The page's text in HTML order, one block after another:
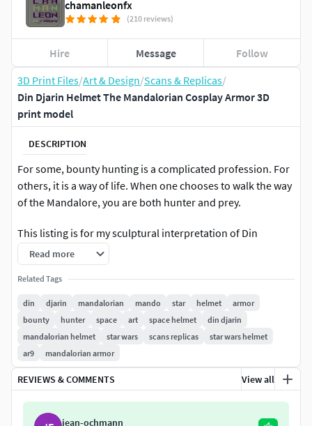
3D Print Files/Art & Design/Scans & Replicas/
Din Djarin Helmet The Mandalorian Cosplay Armor 3D
print model
DESCRIPTION
For some, bounty hunting is a complicated profession. For
others, it is a way of life. When one chooses to walk the way
of the Mandalore, you are both hunter and prey.
This listing is for my sculptural interpretation of Din
Djarin's Beskar Helmet
Helmet features:
Carefully matched for accuracy [I consider this quite
accurate, but do not claim 100% accuracy on any of
my models. Please ensure you like the sculpt before
time.]
Chicago screw attachment points for ear pieces as
well as Visor mount!
Read more
Related Tags
din djarin mandalorian mando star helmet
armor
bounty
hunter space art space helmet
din djarin
mandalorian helmet
star wars scans replicas
star wars helmet
ar9
mandalorian armor
REVIEWS & COMMENTS View all
jean-ochmann
chamanleonfx
(210 reviews)
Hire Message Follow